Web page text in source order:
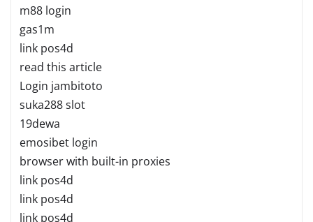
m88 login
gas1m
link pos4d
read this article
Login jambitoto
suka288 slot
19dewa
emosibet login
browser with built-in proxies
link pos4d
link pos4d
link pos4d